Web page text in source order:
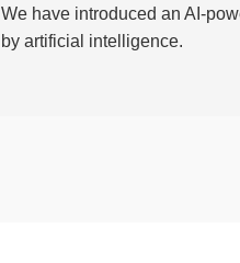
We have introduced an AI-
by artificial intelligence.